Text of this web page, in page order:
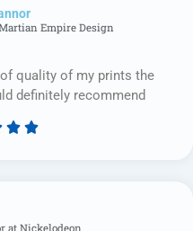
Empire Design
quality of my prints the
definitely recommend
 
at Nickelodeon